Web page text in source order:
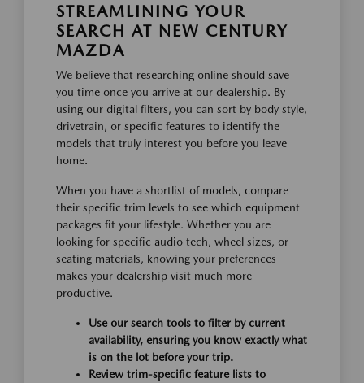
STREAMLINING YOUR
SEARCH AT NEW CENTURY
MAZDA
We believe that researching online should save
you time once you arrive at our dealership. By
using our digital filters, you can sort by body style,
drivetrain, or specific features to identify the
models that truly interest you before you leave
home.
When you have a shortlist of models, compare
their specific trim levels to see which equipment
packages fit your lifestyle. Whether you are
looking for specific audio tech, wheel sizes, or
seating materials, knowing your preferences
makes your dealership visit much more
productive.
Use our search tools to filter by current
availability, ensuring you know exactly what
is on the lot before your trip.
Review trim-specific feature lists to